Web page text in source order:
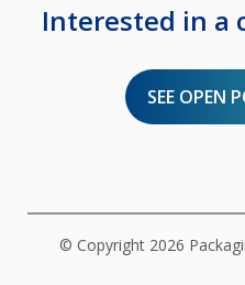
Interested in a
SEE OPEN
© Copyright 2026